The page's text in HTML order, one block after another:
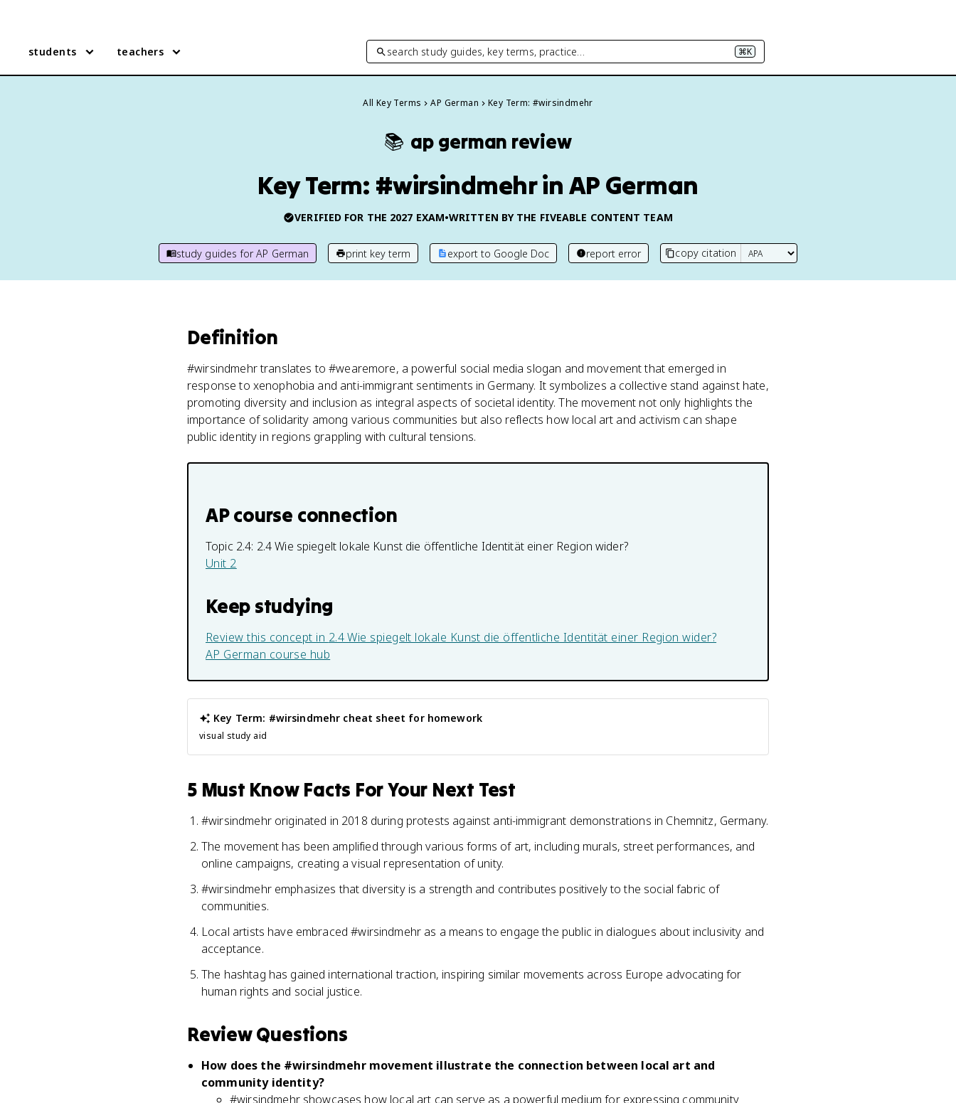
students teachers search study guides, key terms, practice… ⌘K
All Key Terms AP German Key Term: #wirsindmehr
📚 ap german review
Key Term: #wirsindmehr in AP German
VERIFIED FOR THE 2027 EXAM•WRITTEN BY THE FIVEABLE CONTENT TEAM
study guides forAP German print key term export to Google Doc report error copy citation
Definition
#wirsindmehr translates to #wearemore, a powerful social media slogan and movement that emerged in
response to xenophobia and anti-immigrant sentiments in Germany. It symbolizes a collective stand against hate,
promoting diversity and inclusion as integral aspects of societal identity. The movement not only highlights the
importance of solidarity among various communities but also reflects how local art and activism can shape
public identity in regions grappling with cultural tensions.
AP course connection
Topic 2.4: 2.4 Wie spiegelt lokale Kunst die öffentliche Identität einer Region wider?
Unit 2
Keep studying
Review this concept in 2.4 Wie spiegelt lokale Kunst die öffentliche Identität einer Region wider?
AP German course hub
Key Term: #wirsindmehr cheat sheet for homework
visual study aid
5 Must Know Facts For Your Next Test
#wirsindmehr originated in 2018 during protests against anti-immigrant demonstrations in Chemnitz, Germany.
The movement has been amplified through various forms of art, including murals, street performances, and
online campaigns, creating a visual representation of unity.
#wirsindmehr emphasizes that diversity is a strength and contributes positively to the social fabric of
communities.
Local artists have embraced #wirsindmehr as a means to engage the public in dialogues about inclusivity and
acceptance.
The hashtag has gained international traction, inspiring similar movements across Europe advocating for
human rights and social justice.
Review Questions
How does the #wirsindmehr movement illustrate the connection between local art and
community identity?
#wirsindmehr showcases how local art can serve as a powerful medium for expressing community